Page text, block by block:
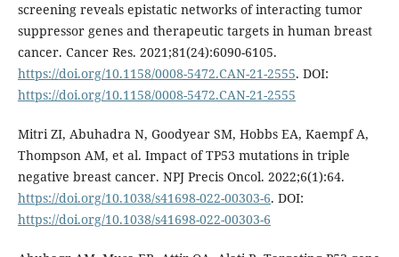
screening reveals epistatic networks of interacting tumor
suppressor genes and therapeutic targets in human breast
cancer. Cancer Res. 2021;81(24):6090-6105.
https://doi.org/10.1158/0008-5472.CAN-21-2555. DOI:
https://doi.org/10.1158/0008-5472.CAN-21-2555
Mitri ZI, Abuhadra N, Goodyear SM, Hobbs EA, Kaempf A,
Thompson AM, et al. Impact of TP53 mutations in triple
negative breast cancer. NPJ Precis Oncol. 2022;6(1):64.
https://doi.org/10.1038/s41698-022-00303-6. DOI:
https://doi.org/10.1038/s41698-022-00303-6